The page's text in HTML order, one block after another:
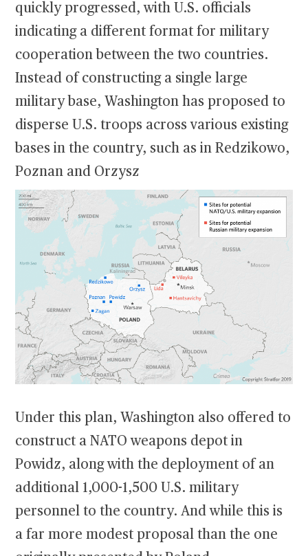
quickly progressed, with U.S. officials
indicating a different format for military
cooperation between the two countries.
Instead of constructing a single large
military base, Washington has proposed to
disperse U.S. troops across various existing
bases in the country, such as in Redzikowo,
Poznan and Orzysz
Under this plan, Washington also offered to
construct a NATO weapons depot in
Powidz, along with the deployment of an
additional 1,000-1,500 U.S. military
personnel to the country. And while this is
a far more modest proposal than the one